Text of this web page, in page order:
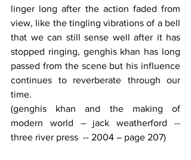
linger long after the action faded from
view, like the tingling vibrations of a bell
that we can still sense well after it has
stopped ringing, genghis khan has long
passed from the scene but his influence
continues to reverberate through our
time.
(genghis khan and the making of
modern world – jack weatherford --
three river press  -- 2004 – page 207)